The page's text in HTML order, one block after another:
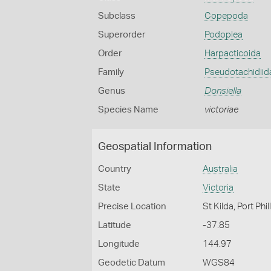
Subclass Copepoda
Superorder Podoplea
Order Harpacticoida
Family
Genus Donsiella
Species Name victoriae
Geospatial Information
Country Australia
State Victoria
Precise Location St Kilda, Port
Latitude -37.85
Longitude 144.97
Geodetic Datum WGS84